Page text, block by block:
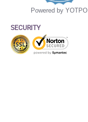
Powered by YOTPO
SECURITY